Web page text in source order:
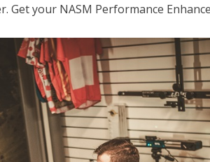
your NASM Performance